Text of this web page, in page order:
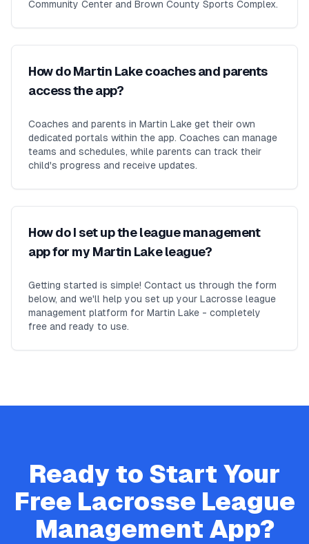
Community Center and Brown County Sports Complex.
How do Martin Lake coaches and parents
access the app?
Coaches and parents in Martin Lake get their own
dedicated portals within the app. Coaches can manage
teams and schedules, while parents can track their
child's progress and receive updates.
How do I set up the league management
app for my Martin Lake league?
Getting started is simple! Contact us through the form
below, and we'll help you set up your Lacrosse league
management platform for Martin Lake - completely
free and ready to use.
Ready to Start Your
Free Lacrosse League
Management App?